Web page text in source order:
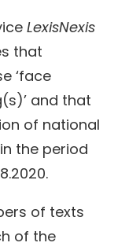
LexisNexis
that
‘face
and that
of national
the period
of texts
of the